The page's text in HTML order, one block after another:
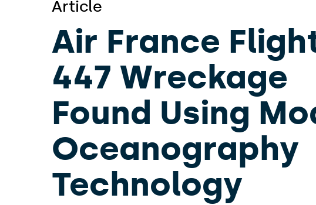
Article
Air France
447 Wreckage
Found Using
Oceanography
Technology